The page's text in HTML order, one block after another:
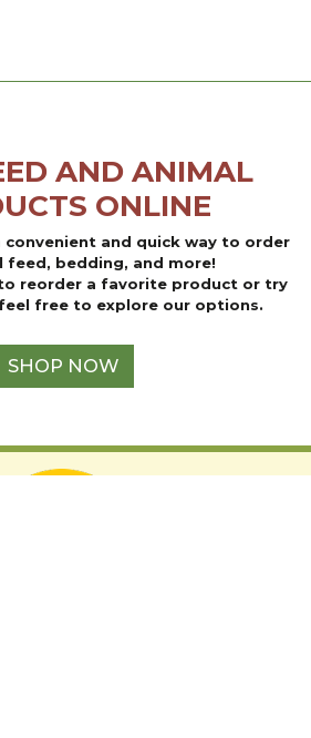
AND ANIMAL
ONLINE
convenient and quick way to order
feed, bedding, and more!
reorder a favorite product or try
free to explore our options.
SHOP NOW